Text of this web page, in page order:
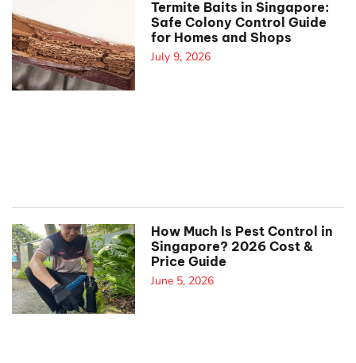
Termite Baits in Singapore:
Safe Colony Control Guide
for Homes and Shops
July 9, 2026
How Much Is Pest Control in
Singapore? 2026 Cost &
Price Guide
June 5, 2026